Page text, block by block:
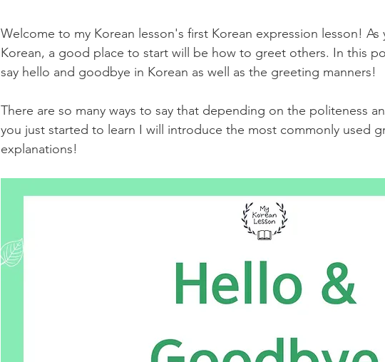
Welcome to my Korean lesson's first Korean expression lesson!
Korean, a good place to start will be how to greet others. In this
say hello and goodbye in Korean as well as the greeting manners!
There are so many ways to say that depending on the politeness
you just started to learn I will introduce the most commonly used
explanations!